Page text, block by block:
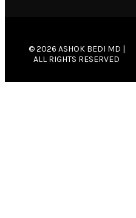
© 2026 ASHOK BEDI MD |
ALL RIGHTS RESERVED